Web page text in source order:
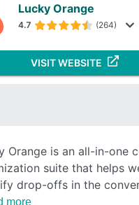
Lucky Orange
4.7 (264)
VISIT WEBSITE
Orange is an all-in-one
suite that helps
drop-offs in the
more